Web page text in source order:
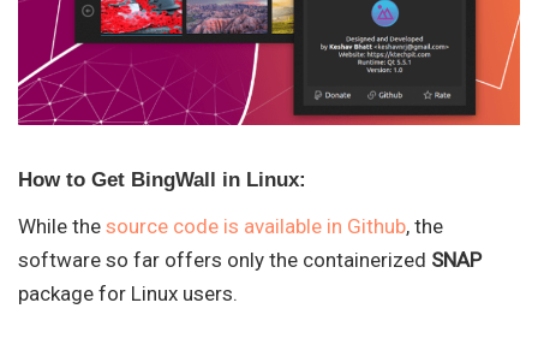
How to Get BingWall in Linux:
While the source code is available in Github, the
software so far offers only the containerized SNAP
package for Linux users.